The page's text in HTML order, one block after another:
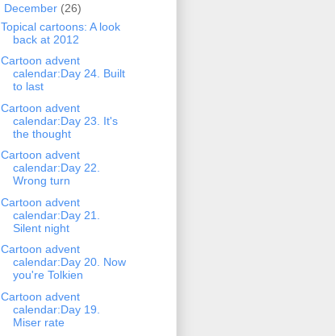
December (26)
Topical cartoons: A look
back at 2012
Cartoon advent
calendar:Day 24. Built
to last
Cartoon advent
calendar:Day 23. It's
the thought
Cartoon advent
calendar:Day 22.
Wrong turn
Cartoon advent
calendar:Day 21.
Silent night
Cartoon advent
calendar:Day 20. Now
you're Tolkien
Cartoon advent
calendar:Day 19.
Miser rate